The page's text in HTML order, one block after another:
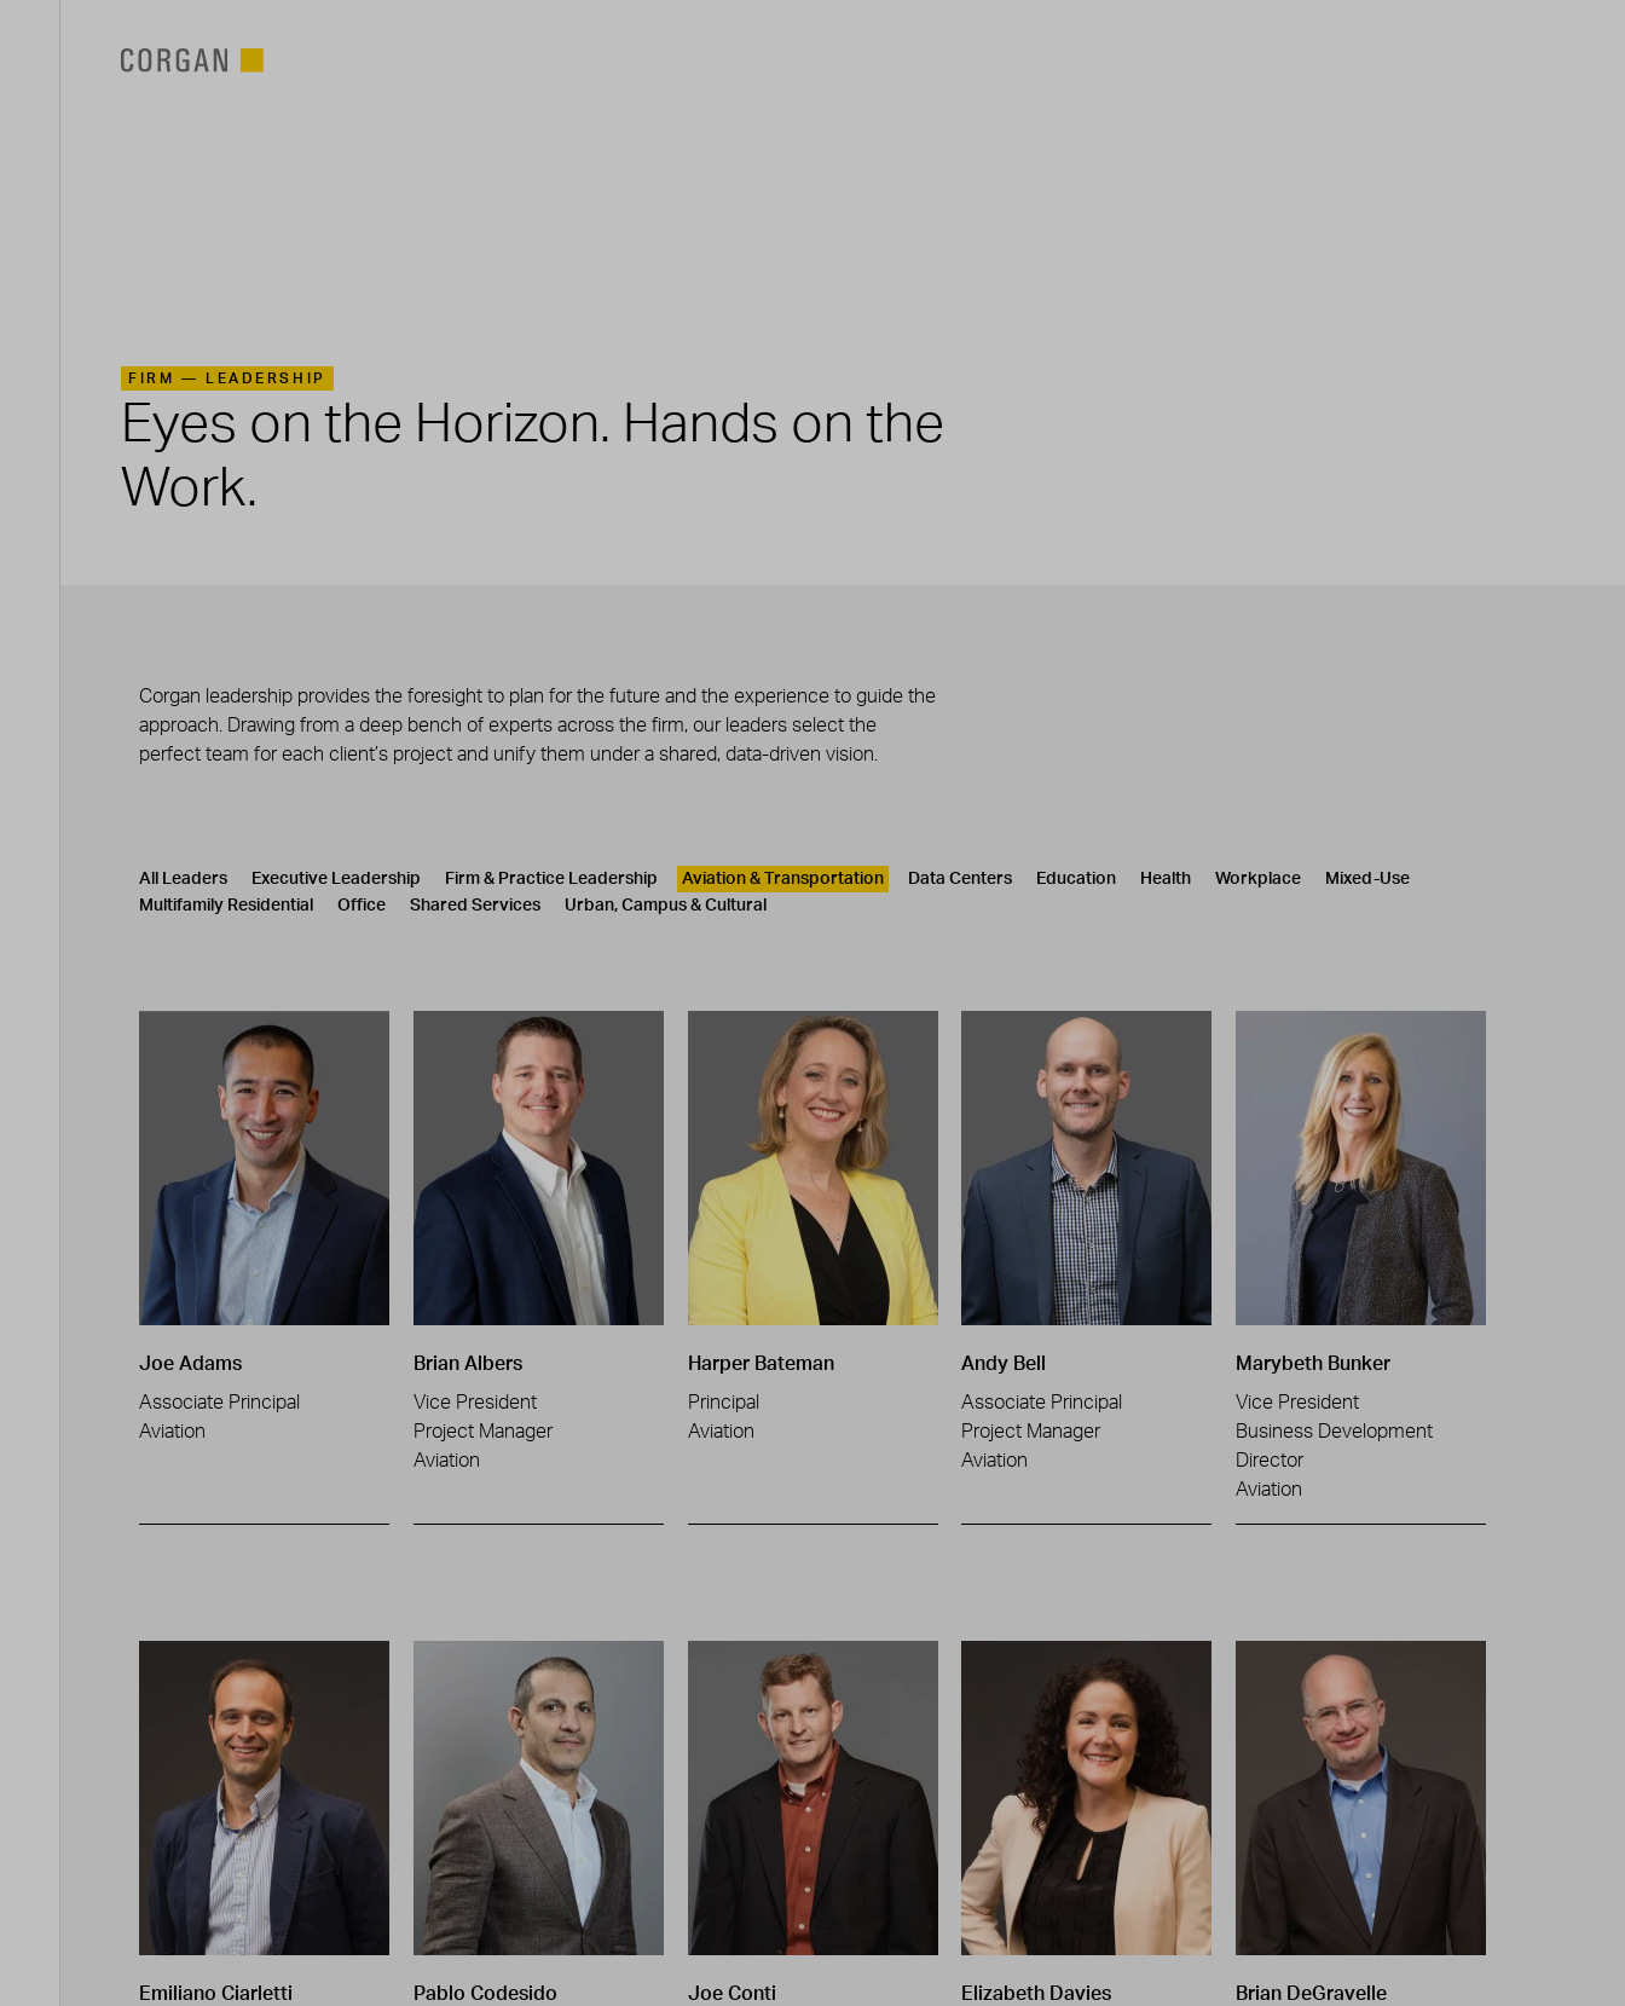
FIRM — LEADERSHIP
Eyes on the Horizon. Hands on the
Work.
Corgan leadership provides the foresight to plan for the future and the experience to guide the
approach. Drawing from a deep bench of experts across the firm, our leaders select the
perfect team for each client’s project and unify them under a shared, data-driven vision.
Leadership
CATEGORY
All Leaders Executive Leadership Firm & Practice Leadership Aviation & Transportation Data Centers Education Health Workplace
Mixed-Use
Multifamily Residential
Office Shared Services Urban, Campus & Cultural
Joe Adams
Associate Principal
Aviation
Brian Albers
Vice President
Project Manager
Aviation
Harper Bateman
Principal
Aviation
Andy Bell
Associate Principal
Project Manager
Aviation
Marybeth Bunker
Vice President
Business Development
Director
Aviation
Emiliano Ciarletti
Pablo Codesido
Joe Conti
Elizabeth Davies
Brian DeGravelle